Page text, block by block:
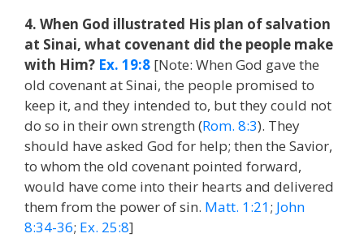
4. When God illustrated His plan of salvation
at Sinai, what covenant did the people make
with Him? Ex. 19:8 [Note: When God gave the
old covenant at Sinai, the people promised to
keep it, and they intended to, but they could not
do so in their own strength (Rom. 8:3). They
should have asked God for help; then the Savior,
to whom the old covenant pointed forward,
would have come into their hearts and delivered
them from the power of sin. Matt. 1:21; John
8:34-36; Ex. 25:8]